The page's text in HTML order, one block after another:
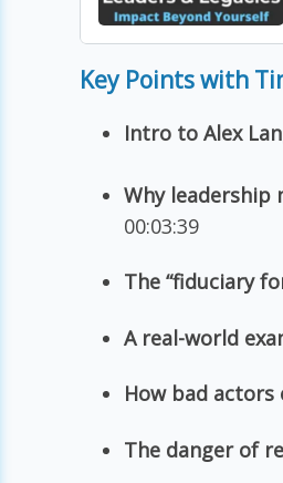
Key Points with
Intro to Alex
Why leadership
00:03:39
The “fiduciary
A real-world
How bad
The danger of